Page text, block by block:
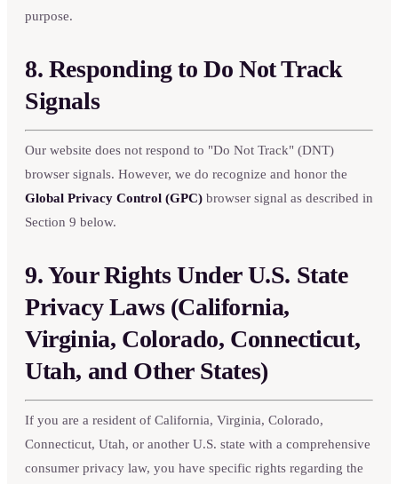
purpose.
8. Responding to Do Not Track
Signals
Our website does not respond to "Do Not Track" (DNT)
browser signals. However, we do recognize and honor the
Global Privacy Control (GPC) browser signal as described in
Section 9 below.
9. Your Rights Under U.S. State
Privacy Laws (California,
Virginia, Colorado, Connecticut,
Utah, and Other States)
If you are a resident of California, Virginia, Colorado,
Connecticut, Utah, or another U.S. state with a comprehensive
consumer privacy law, you have specific rights regarding the